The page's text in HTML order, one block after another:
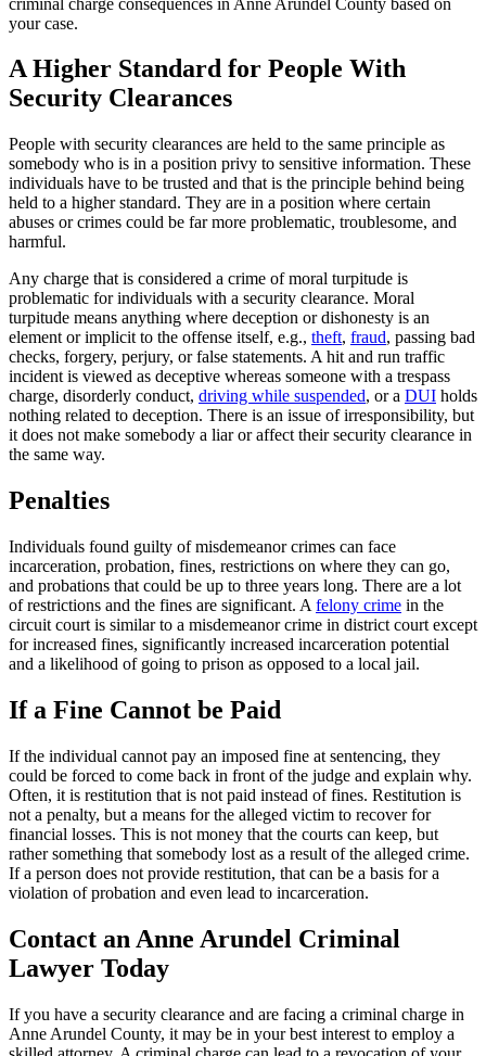
your case.
A Higher Standard for People With
Security Clearances
People with security clearances are held to the same principle as
somebody who is in a position privy to sensitive information. These
individuals have to be trusted and that is the principle behind being
held to a higher standard. They are in a position where certain
abuses or crimes could be far more problematic, troublesome, and
harmful.
Any charge that is considered a crime of moral turpitude is
problematic for individuals with a security clearance. Moral
turpitude means anything where deception or dishonesty is an
element or implicit to the offense itself, e.g., theft, fraud, passing bad
checks, forgery, perjury, or false statements. A hit and run traffic
incident is viewed as deceptive whereas someone with a trespass
charge, disorderly conduct, driving while suspended, or a DUI holds
nothing related to deception. There is an issue of irresponsibility, but
it does not make somebody a liar or affect their security clearance in
the same way.
Penalties
Individuals found guilty of misdemeanor crimes can face
incarceration, probation, fines, restrictions on where they can go,
and probations that could be up to three years long. There are a lot
of restrictions and the fines are significant. A felony crime in the
circuit court is similar to a misdemeanor crime in district court except
for increased fines, significantly increased incarceration potential
and a likelihood of going to prison as opposed to a local jail.
If a Fine Cannot be Paid
If the individual cannot pay an imposed fine at sentencing, they
could be forced to come back in front of the judge and explain why.
Often, it is restitution that is not paid instead of fines. Restitution is
not a penalty, but a means for the alleged victim to recover for
financial losses. This is not money that the courts can keep, but
rather something that somebody lost as a result of the alleged crime.
If a person does not provide restitution, that can be a basis for a
violation of probation and even lead to incarceration.
Contact an Anne Arundel Criminal
Lawyer Today
If you have a security clearance and are facing a criminal charge in
Anne Arundel County, it may be in your best interest to employ a